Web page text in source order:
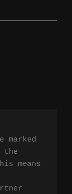
marked
the
means